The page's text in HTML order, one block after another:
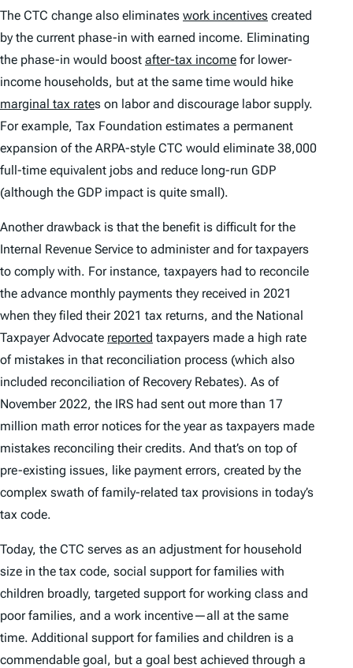
The CTC change also eliminates work incentives created
by the current phase-in with earned income. Eliminating
the phase-in would boost after-tax income for lower-
income households, but at the same time would hike
marginal tax rates on labor and discourage labor supply.
For example, Tax Foundation estimates a permanent
expansion of the ARPA-style CTC would eliminate 38,000
full-time equivalent jobs and reduce long-run GDP
(although the GDP impact is quite small).
Another drawback is that the benefit is difficult for the
Internal Revenue Service to administer and for taxpayers
to comply with. For instance, taxpayers had to reconcile
the advance monthly payments they received in 2021
when they filed their 2021 tax returns, and the National
Taxpayer Advocate reported taxpayers made a high rate
of mistakes in that reconciliation process (which also
included reconciliation of Recovery Rebates). As of
November 2022, the IRS had sent out more than 17
million math error notices for the year as taxpayers made
mistakes reconciling their credits. And that’s on top of
pre-existing issues, like payment errors, created by the
complex swath of family-related tax provisions in today’s
tax code.
Today, the CTC serves as an adjustment for household
size in the tax code, social support for families with
children broadly, targeted support for working class and
poor families, and a work incentive—all at the same
time. Additional support for families and children is a
commendable goal, but a goal best achieved through a